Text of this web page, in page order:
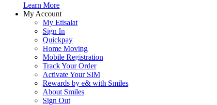
Learn More
My Account
My Etisalat
Sign In
Quickpay
Home Moving
Mobile Registration
Track Your Order
Activate Your SIM
Rewards by e& with Smiles
About Smiles
Sign Out